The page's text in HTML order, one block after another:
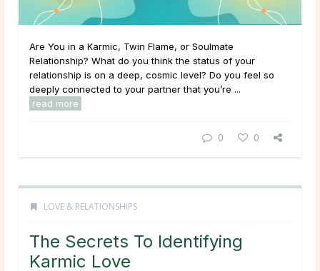
Are You in a Karmic, Twin Flame, or Soulmate
Relationship? What do you think the status of your
relationship is on a deep, cosmic level? Do you feel so
deeply connected to your partner that you’re ...
read more
0 0
LOVE & RELATIONSHIPS
The Secrets To Identifying
Karmic Love